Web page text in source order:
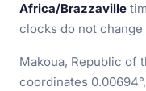
Africa/Brazzaville
clocks do not
Makoua, Republic of
coordinates 0.00694°,